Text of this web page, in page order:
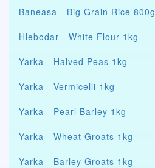
Baneasa - Big Grain Rice 800g
Hlebodar - White Flour 1kg
Yarka - Halved Peas 1kg
Yarka - Vermicelli 1kg
Yarka - Pearl Barley 1kg
Yarka - Wheat Groats 1kg
Yarka - Barley Groats 1kg